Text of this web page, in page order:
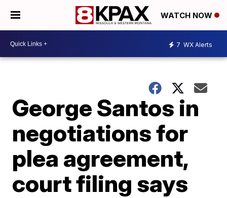
WATCH NOW
7 WX Alerts
George Santos in
negotiations for
plea agreement,
court filing says